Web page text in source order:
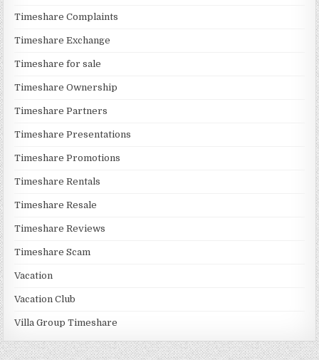
Timeshare Complaints
Timeshare Exchange
Timeshare for sale
Timeshare Ownership
Timeshare Partners
Timeshare Presentations
Timeshare Promotions
Timeshare Rentals
Timeshare Resale
Timeshare Reviews
Timeshare Scam
Vacation
Vacation Club
Villa Group Timeshare